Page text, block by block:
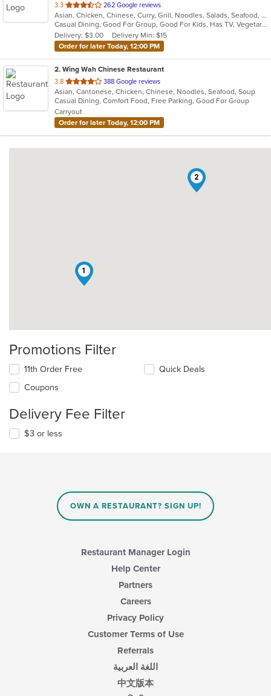
3.3 out
of
5
stars.
262 Google reviews
Asian, Chicken, Chinese, Curry, Grill, Noodles, Salads, Seafood, Soup, Steak, Wings
Casual Dining, Good For Group, Good For Kids, Has TV, Vegetarian Options
Delivery: $3.00
Delivery Min: $15
Order for later Today, 12:00 PM
2. Wing Wah Chinese Restaurant
3.8 out
of
5
stars.
388 Google reviews
Asian, Cantonese, Chicken, Chinese, Noodles, Seafood, Soup
Casual Dining, Comfort Food, Free Parking, Good For Group
Carryout
Order for later Today, 12:00 PM
1
2
Promotions Filter
11th Order Free
Coupons
Quick Deals
Delivery Fee Filter
$3 or less
OWN A RESTAURANT? SIGN UP!
Restaurant Manager Login
Help Center
Partners
Careers
Privacy Policy
Customer Terms of Use
Referrals
اللغة العربية
中文版本